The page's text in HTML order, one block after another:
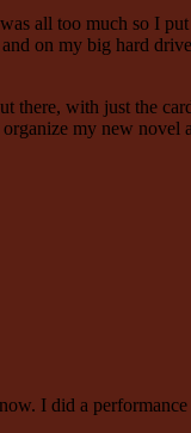
all too much so I
on my big hard
there, with just the
my new novel
I did a